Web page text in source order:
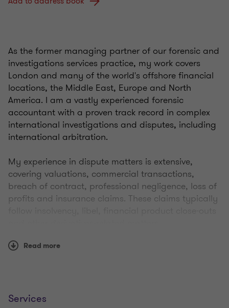
As the former managing partner of our forensic and
investigations services practice, my work covers
London and many of the world's offshore financial
locations, the Middle East, Europe and North
America. I am a vastly experienced forensic
accountant with a proven track record in complex
international investigations and disputes, including
international arbitration.
My experience in dispute matters is extensive,
covering valuations, commercial transactions,
breach of contract, professional negligence, loss of
profits and insurance claims. These claims typically
I advise clients and provide expertise in a wide
construction, retail, media, healthcare,
Read more
Services